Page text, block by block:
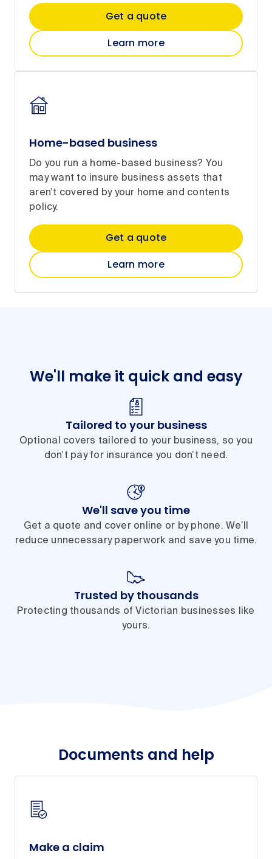
Get a quote
Learn more
Home-based business
Do you run a home-based business? You
may want to insure business assets that
aren’t covered by your home and contents
policy.
Get a quote
Learn more
We'll make it quick and easy
Tailored to your business
Optional covers tailored to your business, so you
don’t pay for insurance you don’t need.
We'll save you time
Get a quote and cover online or by phone. We’ll
reduce unnecessary paperwork and save you time.
Trusted by thousands
Protecting thousands of Victorian businesses like
yours.
Documents and help
Make a claim